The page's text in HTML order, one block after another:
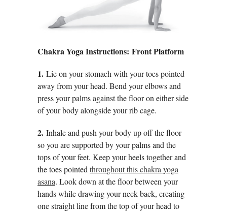
Chakra Yoga Instructions: Front Platform
1. Lie on your stomach with your toes pointed
away from your head. Bend your elbows and
press your palms against the floor on either side
of your body alongside your rib cage.
2. Inhale and push your body up off the floor
so you are supported by your palms and the
tops of your feet. Keep your heels together and
the toes pointedthroughout this chakra yoga
asana. Look down at the floor between your
hands while drawing your neck back, creating
one straight line from the top of your head to